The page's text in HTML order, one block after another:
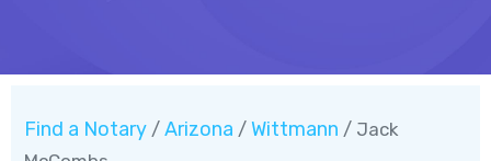
Find a Notary / Arizona / Wittmann / Jack